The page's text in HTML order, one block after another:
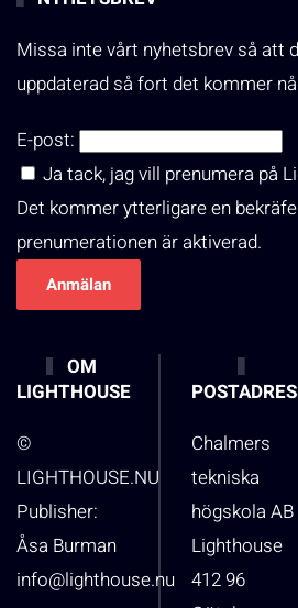
Missa inte vårt nyhetsbrev så att
uppdaterad så fort det kommer
E-post:
Ja tack, jag vill prenumera på
Det kommer ytterligare en
prenumerationen är aktiverad.
OM
LIGHTHOUSE
©
LIGHTHOUSE.NU
Publisher:
Åsa Burman
info@lighthouse.nu
Chalmers
tekniska
högskola AB
Lighthouse
412 96